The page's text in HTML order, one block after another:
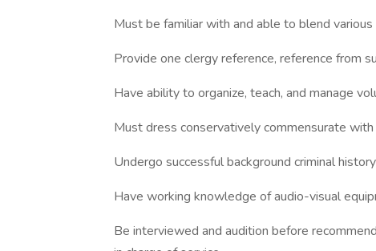
Must be familiar with and able to blend
Provide one clergy reference, reference from
Have ability to organize, teach, and manage
Must dress conservatively commensurate
Undergo successful background criminal
Have working knowledge of audio-visual
Be interviewed and audition before